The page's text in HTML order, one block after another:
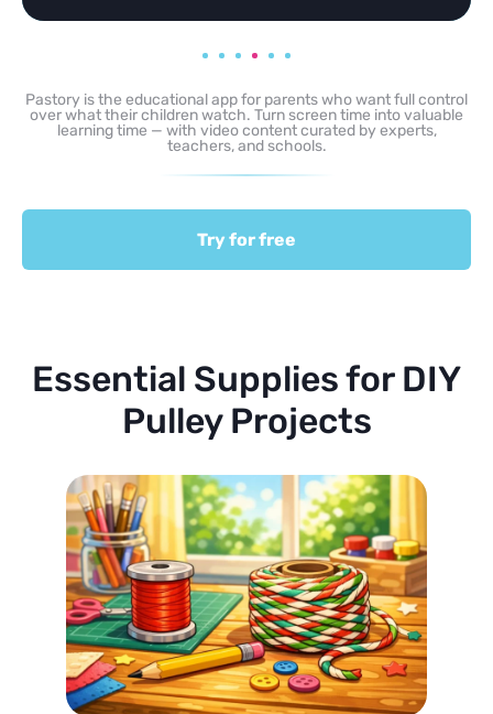
Pastory is the educational app for parents who want full control
over what their children watch. Turn screen time into valuable
learning time — with video content curated by experts,
teachers, and schools.
Try for free
Essential Supplies for DIY
Pulley Projects